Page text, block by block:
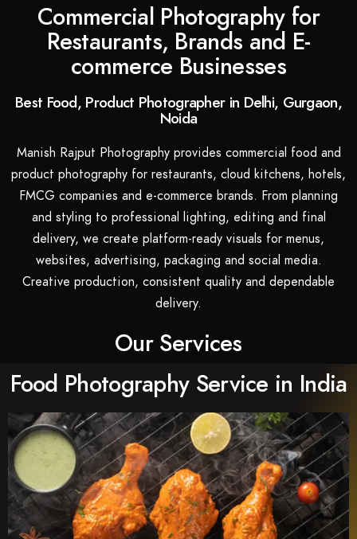
Commercial Photography for
Restaurants, Brands and E-
commerce Businesses
Best Food, Product Photographer in Delhi, Gurgaon,
Noida
Manish Rajput Photography provides commercial food and
product photography for restaurants, cloud kitchens, hotels,
FMCG companies and e-commerce brands. From planning
and styling to professional lighting, editing and final
delivery, we create platform-ready visuals for menus,
websites, advertising, packaging and social media.
Creative production, consistent quality and dependable
delivery.
Our Services
Food Photography Service in India